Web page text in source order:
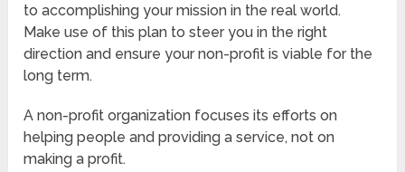
to accomplishing your mission in the real world.
Make use of this plan to steer you in the right
direction and ensure your non-profit is viable for the
long term.
A non-profit organization focuses its efforts on
helping people and providing a service, not on
making a profit.